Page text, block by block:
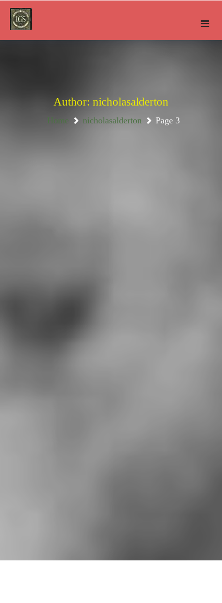
content
Author: nicholasalderton
Home nicholasalderton Page 3